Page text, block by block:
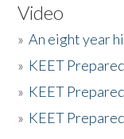
Video
»An eight year
» KEET
» KEET
» KEET